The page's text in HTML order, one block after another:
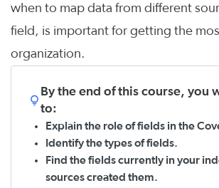
when to map data from different
field, is important for getting the
organization.
By the end of this course, you
to:
Explain the role of fields in the
Identify the types of fields.
Find the fields currently in your
sources created them.